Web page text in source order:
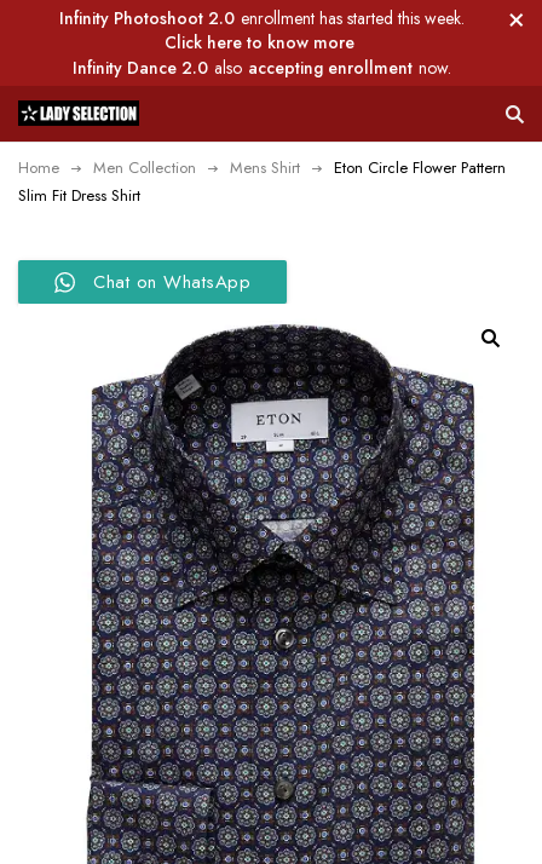
Infinity Photoshoot 2.0 enrollment has started this week.
Click here to know more
Infinity Dance 2.0 also accepting enrollment now.
Home Men Collection Mens Shirt
Eton Circle Flower Pattern
Slim Fit Dress Shirt
Chat on WhatsApp